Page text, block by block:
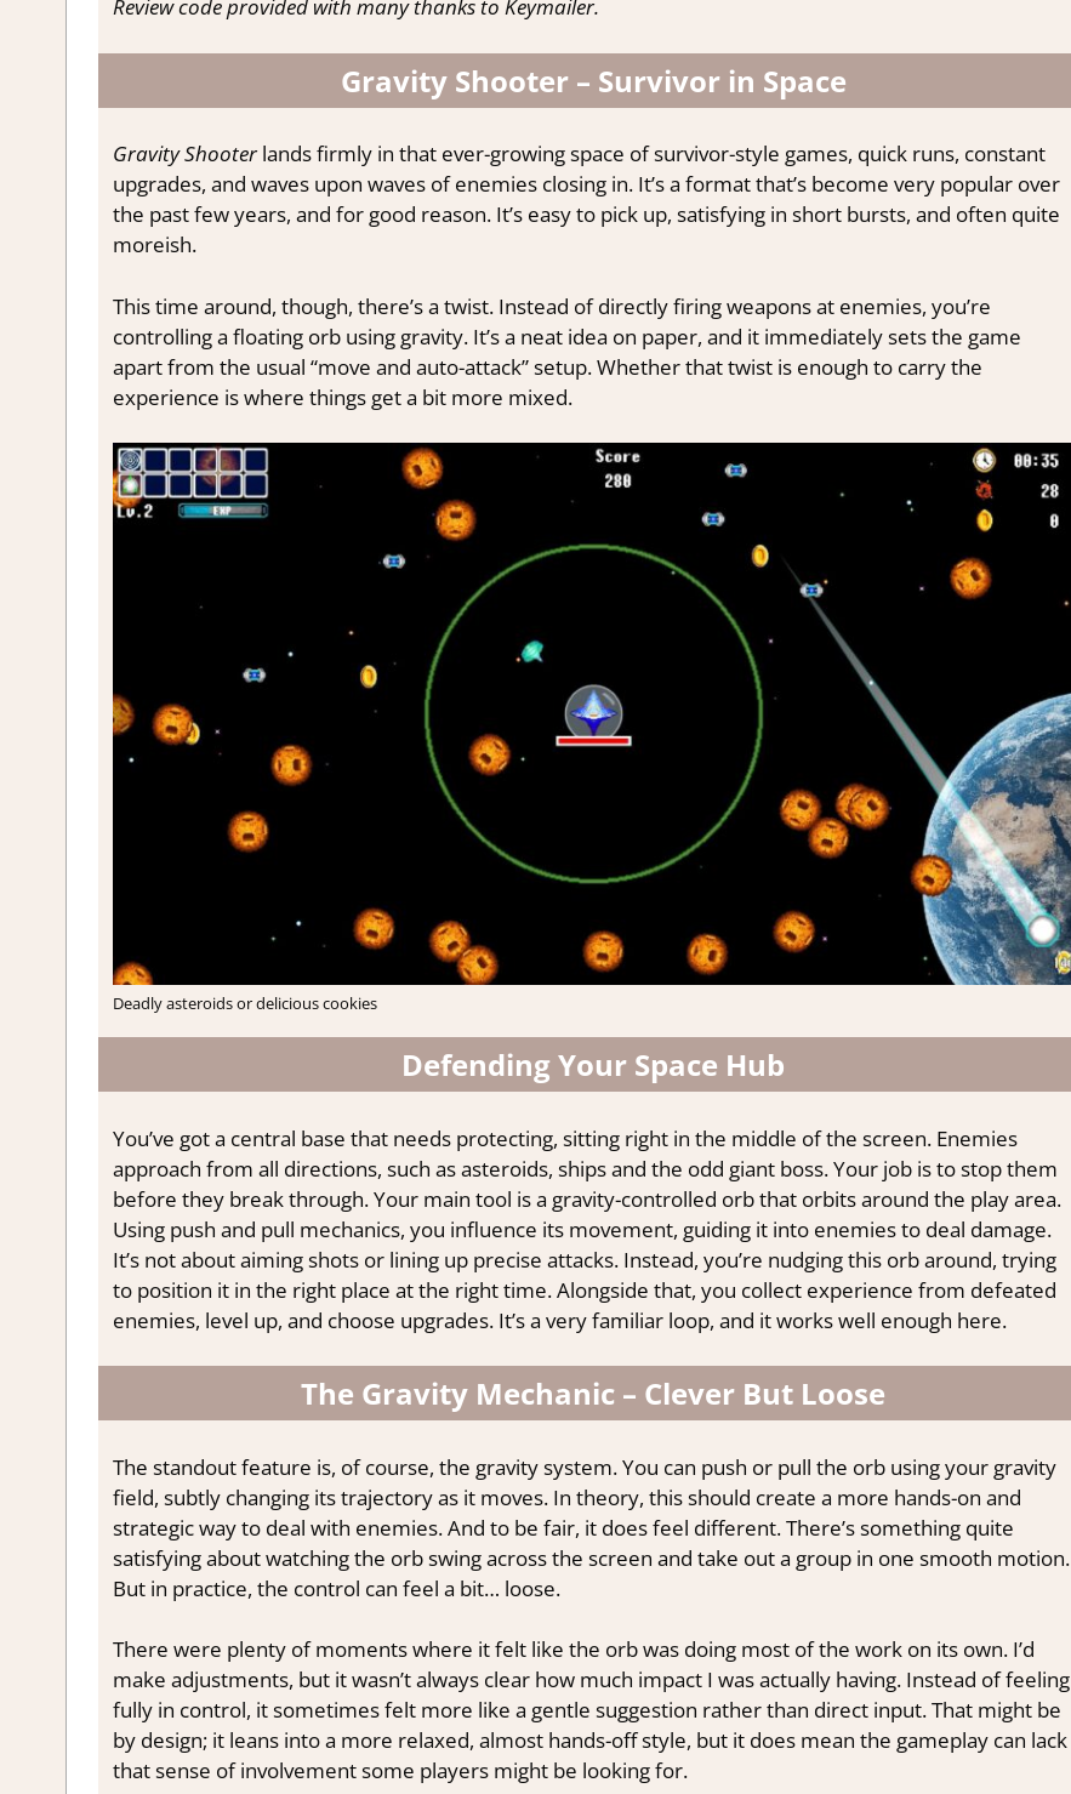
Review code provided with many thanks to Keymailer.
Gravity Shooter – Survivor in Space
Gravity Shooterlands firmly in that ever-growing space of survivor-style games, quick runs, constant
upgrades, and waves upon waves of enemies closing in. It’s a format that’s become very popular over
the past few years, and for good reason. It’s easy to pick up, satisfying in short bursts, and often quite
moreish.
This time around, though, there’s a twist. Instead of directly firing weapons at enemies, you’re
controlling a floating orb using gravity. It’s a neat idea on paper, and it immediately sets the game
apart from the usual “move and auto-attack” setup. Whether that twist is enough to carry the
experience is where things get a bit more mixed.
Deadly asteroids or delicious cookies
Defending Your Space Hub
You’ve got a central base that needs protecting, sitting right in the middle of the screen. Enemies
approach from all directions, such as asteroids, ships and the odd giant boss. Your job is to stop them
before they break through. Your main tool is a gravity-controlled orb that orbits around the play area.
Using push and pull mechanics, you influence its movement, guiding it into enemies to deal damage.
It’s not about aiming shots or lining up precise attacks. Instead, you’re nudging this orb around, trying
to position it in the right place at the right time. Alongside that, you collect experience from defeated
enemies, level up, and choose upgrades. It’s a very familiar loop, and it works well enough here.
The Gravity Mechanic – Clever But Loose
The standout feature is, of course, the gravity system. You can push or pull the orb using your gravity
field, subtly changing its trajectory as it moves. In theory, this should create a more hands-on and
strategic way to deal with enemies. And to be fair, it does feel different. There’s something quite
satisfying about watching the orb swing across the screen and take out a group in one smooth motion.
But in practice, the control can feel a bit… loose.
There were plenty of moments where it felt like the orb was doing most of the work on its own. I’d
make adjustments, but it wasn’t always clear how much impact I was actually having. Instead of feeling
fully in control, it sometimes felt more like a gentle suggestion rather than direct input. That might be
by design; it leans into a more relaxed, almost hands-off style, but it does mean the gameplay can lack
that sense of involvement some players might be looking for.